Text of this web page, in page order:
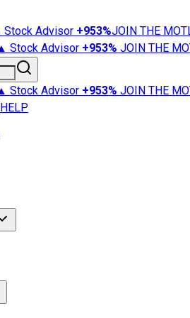
Advisor +953%JOIN THE
Stock Advisor +953% JOIN THE
Stock Advisor +953% JOIN THE
HELP
Market News
101